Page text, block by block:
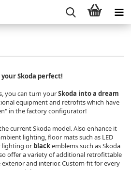
your Skoda perfect!
you can turn yourSkoda into a dream
equipment and retrofits which have
in the factory configurator!
current Skoda model. Also enhance it
lighting, floor mats such as LED
lighting or blackemblems such as Skoda
offer a variety of additional retrofittable
and interior. Custom-fit for every